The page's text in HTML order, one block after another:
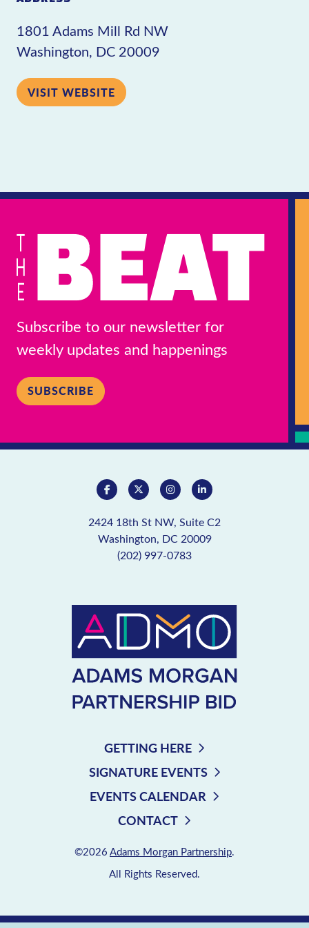
1801 Adams Mill Rd NW
Washington, DC 20009
VISIT WEBSITE
Subscribe to our newsletter for
weekly updates and happenings
SUBSCRIBE
2424 18th St NW, Suite C2
Washington, DC 20009
(202) 997-0783
GETTING HERE
SIGNATURE EVENTS
EVENTS CALENDAR
CONTACT
©2026 Adams Morgan Partnership.
All Rights Reserved.